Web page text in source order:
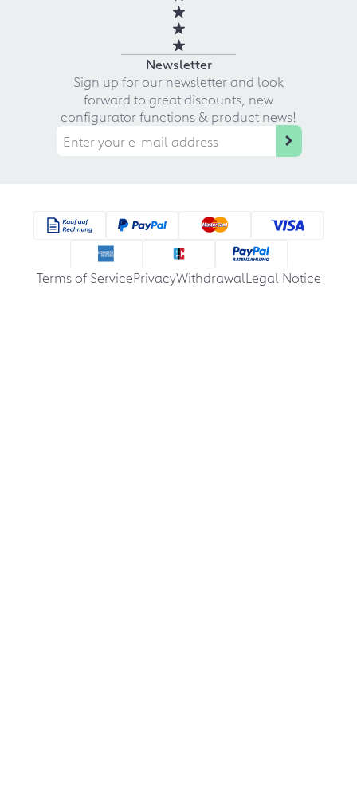
Newsletter
Sign up for our newsletter and look
forward to great discounts, new
configurator functions & product news!
Terms of ServicePrivacyWithdrawalLegal Notice